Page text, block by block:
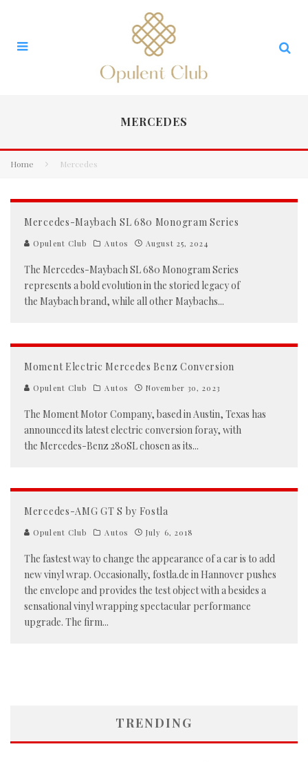
MERCEDES
Home Mercedes
Mercedes-Maybach SL 680 Monogram Series
Opulent Club Autos August 25, 2024
The Mercedes-Maybach SL 680 Monogram Series
represents a bold evolution in the storied legacy of
the Maybach brand, while all other Maybachs...
Moment Electric Mercedes Benz Conversion
Opulent Club Autos November 30, 2023
The Moment Motor Company, based in Austin, Texas has
announced its latest electric conversion foray, with
the Mercedes-Benz 280SL chosen as its...
Mercedes-AMG GT S by Fostla
Opulent Club Autos July 6, 2018
The fastest way to change the appearance of a car is to add
new vinyl wrap. Occasionally, fostla.de in Hannover pushes
the envelope and provides the test object with a besides a
sensational vinyl wrapping spectacular performance
upgrade. The firm...
TRENDING